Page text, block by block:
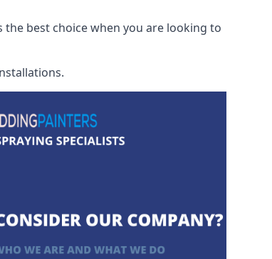
best choice when you are looking to